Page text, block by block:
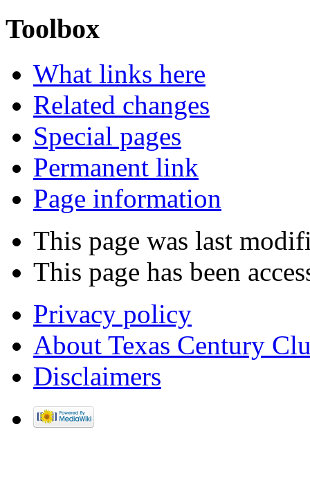
Toolbox
What links here
Related changes
Special pages
Permanent link
Page information
This page was last
This page has been
Privacy policy
About Texas Century
Disclaimers